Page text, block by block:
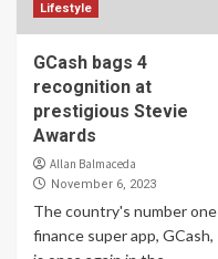
Lifestyle
GCash bags 4
recognition at
prestigious Stevie
Awards
Allan Balmaceda
November 6, 2023
The country's number one
finance super app, GCash,